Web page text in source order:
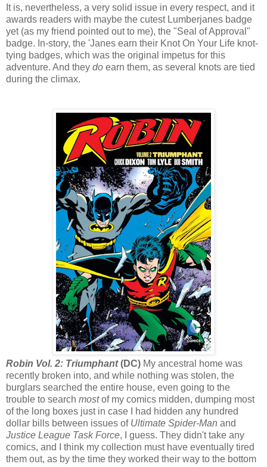
It is, nevertheless, a very solid issue in every respect, and it
awards readers with maybe the cutest Lumberjanes badge
yet (as my friend pointed out to me), the "Seal of Approval"
badge. In-story, the 'Janes earn their Knot On Your Life knot-
tying badges, which was the original impetus for this
adventure. And they do earn them, as several knots are tied
during the climax.
Robin Vol. 2: Triumphant(DC) My ancestral home was
recently broken into, and while nothing was stolen, the
burglars searched the entire house, even going to the
trouble to search mostof my comics midden, dumping most
of the long boxes just in case I had hidden any hundred
dollar bills between issues of Ultimate Spider-Man and
Justice League Task Force, I guess. They didn't take any
comics, and I think my collection must have eventually tired
them out, as by the time they worked their way to the bottom